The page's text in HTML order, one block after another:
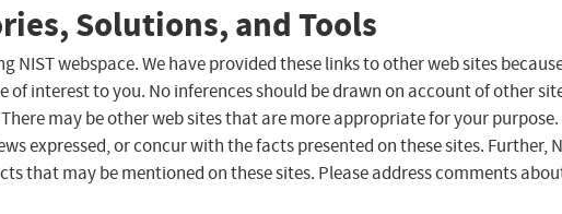
Solutions, and Tools
NIST webspace. We have provided these links to other web sites
interest to you. No inferences should be drawn on account of other
may be other web sites that are more appropriate for your purpose.
expressed, or concur with the facts presented on these sites. Further,
that may be mentioned on these sites. Please address comments